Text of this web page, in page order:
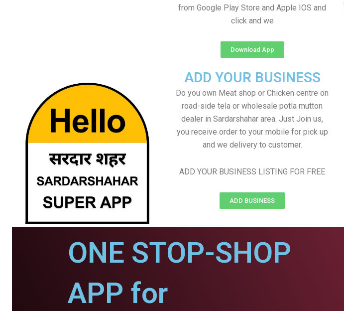
from Google Play Store and Apple IOS and
click and we
Download App
ADD YOUR BUSINESS
Do you own Meat shop or Chicken centre on
road-side tela or wholesale potla mutton
dealer in Sardarshahar area. Just Join us,
you receive order to your mobile for pick up
and we delivery to customer.
ADD YOUR BUSINESS LISTING FOR FREE
ADD BUSINESS
ONE STOP-SHOP
APP for